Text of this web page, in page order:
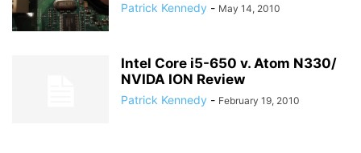
Patrick Kennedy - May 14, 2010
Intel Core i5-650 v. Atom N330/
NVIDA ION Review
Patrick Kennedy - February 19, 2010